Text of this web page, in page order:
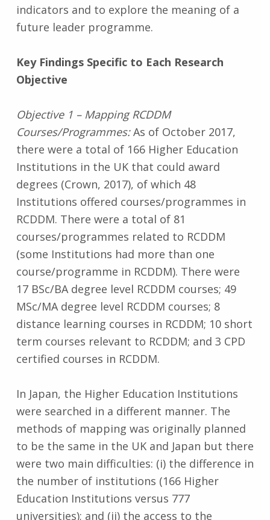
indicators and to explore the meaning of a
future leader programme.
Key Findings Specific to Each Research
Objective
Objective 1 – Mapping RCDDM
Courses/Programmes:As of October 2017,
there were a total of 166 Higher Education
Institutions in the UK that could award
degrees (Crown, 2017), of which 48
Institutions offered courses/programmes in
RCDDM. There were a total of 81
courses/programmes related to RCDDM
(some Institutions had more than one
course/programme in RCDDM). There were
17 BSc/BA degree level RCDDM courses; 49
MSc/MA degree level RCDDM courses; 8
distance learning courses in RCDDM; 10 short
term courses relevant to RCDDM; and 3 CPD
certified courses in RCDDM.
In Japan, the Higher Education Institutions
were searched in a different manner. The
methods of mapping was originally planned
to be the same in the UK and Japan but there
were two main difficulties: (i) the difference in
the number of institutions (166 Higher
Education Institutions versus 777
universities); and (ii) the access to the